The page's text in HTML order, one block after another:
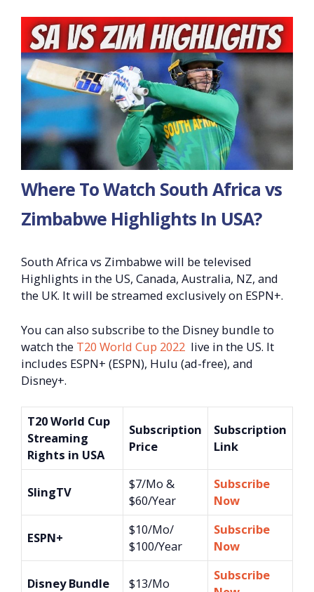
Where To Watch South Africa vs
Zimbabwe Highlights In USA?
South Africa vs Zimbabwe will be televised
Highlights in the US, Canada, Australia, NZ, and
the UK. It will be streamed exclusively on ESPN+.
You can also subscribe to the Disney bundle to
watch the T20 World Cup 2022 live in the US. It
includes ESPN+ (ESPN), Hulu (ad-free), and
Disney+.
T20 World Cup
Streaming
Rights in USA
Subscription
Price
Subscription
Link
SlingTV
$7/Mo &
$60/Year
Subscribe
Now
ESPN+
$10/Mo/
$100/Year
Subscribe
Now
Disney Bundle $13/Mo
Subscribe